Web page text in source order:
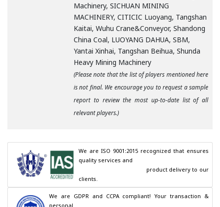
Machinery, SICHUAN MINING
MACHINERY, CITICIC Luoyang, Tangshan
Kaitai, Wuhu Crane&Conveyor, Shandong
China Coal, LUOYANG DAHUA, SBM,
Yantai Xinhai, Tangshan Beihua, Shunda
Heavy Mining Machinery
(Please note that the list of players mentioned here
is not final. We encourage you to request a sample
report to review the most up-to-date list of all
relevant players.)
We are ISO 9001:2015 recognized that ensures
quality services and
clients.
We are GDPR and CCPA compliant! Your transaction &
personal